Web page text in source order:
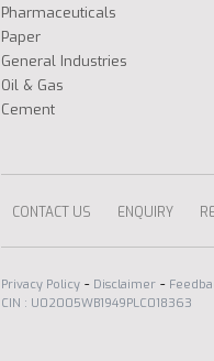
Pharmaceuticals
Paper
General Industries
Oil & Gas
Cement
CONTACT US ENQUIRY
Privacy Policy - Disclaimer -
CIN : U02005WB1949PLC018363